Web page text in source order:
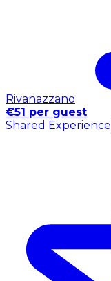
Rivanazzano
€51 per guest
Shared Experience